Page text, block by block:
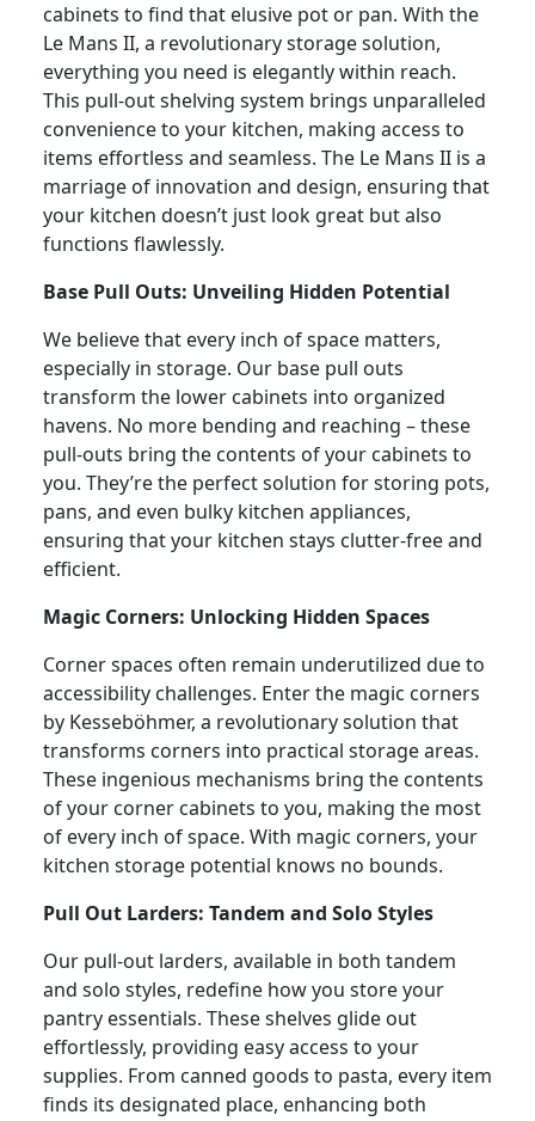
cabinets to find that elusive pot or pan. With the
Le Mans II, a revolutionary storage solution,
everything you need is elegantly within reach.
This pull-out shelving system brings unparalleled
convenience to your kitchen, making access to
items effortless and seamless. The Le Mans II is a
marriage of innovation and design, ensuring that
your kitchen doesn’t just look great but also
functions flawlessly.
Base Pull Outs: Unveiling Hidden Potential
We believe that every inch of space matters,
especially in storage. Our base pull outs
transform the lower cabinets into organized
havens. No more bending and reaching – these
pull-outs bring the contents of your cabinets to
you. They’re the perfect solution for storing pots,
pans, and even bulky kitchen appliances,
ensuring that your kitchen stays clutter-free and
efficient.
Magic Corners: Unlocking Hidden Spaces
Corner spaces often remain underutilized due to
accessibility challenges. Enter the magic corners
by Kesseböhmer, a revolutionary solution that
transforms corners into practical storage areas.
These ingenious mechanisms bring the contents
of your corner cabinets to you, making the most
of every inch of space. With magic corners, your
kitchen storage potential knows no bounds.
Pull Out Larders: Tandem and Solo Styles
Our pull-out larders, available in both tandem
and solo styles, redefine how you store your
pantry essentials. These shelves glide out
effortlessly, providing easy access to your
supplies. From canned goods to pasta, every item
finds its designated place, enhancing both